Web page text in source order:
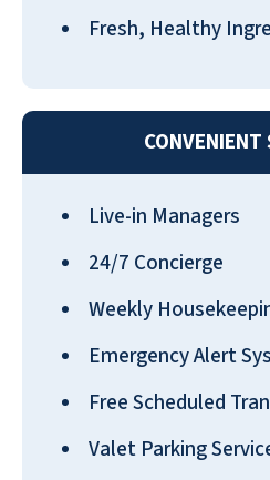
Fresh, Healthy
CONVENIENT
Live-in Managers
24/7 Concierge
Weekly
Emergency Alert
Free Scheduled
Valet Parking